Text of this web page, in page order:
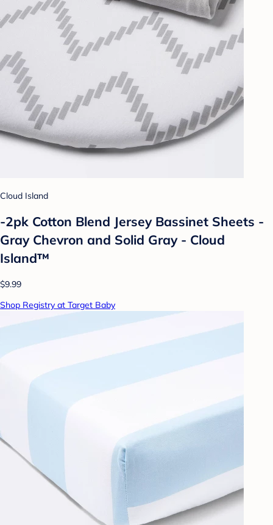
Cloud Island
-2pk Cotton Blend Jersey Bassinet Sheets -
Gray Chevron and Solid Gray - Cloud
Island™
$9.99
Shop Registry at Target Baby